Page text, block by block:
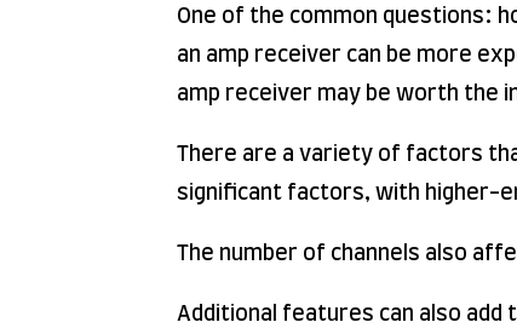
One of the common questions:
an amp receiver can be more
amp receiver may be worth the
There are a variety of factors
significant factors, with higher-
The number of channels also
Additional features can also add